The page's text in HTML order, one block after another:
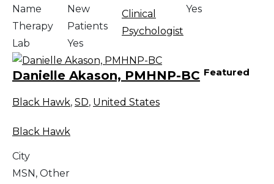
Name
Therapy
Lab
New
Patients
Yes
Clinical
Psychologist
Yes
Danielle Akason, PMHNP-BC Featured
Black Hawk, SD, United States
Black Hawk
City
MSN, Other